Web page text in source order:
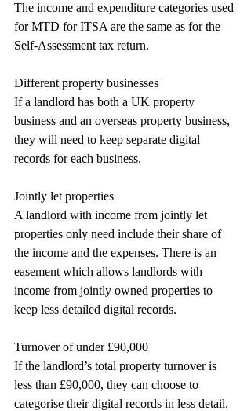
The income and expenditure categories used
for MTD for ITSA are the same as for the
Self-Assessment tax return.
Different property businesses
If a landlord has both a UK property
business and an overseas property business,
they will need to keep separate digital
records for each business.
Jointly let properties
A landlord with income from jointly let
properties only need include their share of
the income and the expenses. There is an
easement which allows landlords with
income from jointly owned properties to
keep less detailed digital records.
Turnover of under £90,000
If the landlord’s total property turnover is
less than £90,000, they can choose to
categorise their digital records in less detail.